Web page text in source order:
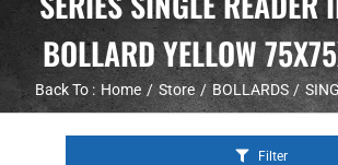
BOLLARD YELLOW
Back To : Home Store BOLLARDS
Filter